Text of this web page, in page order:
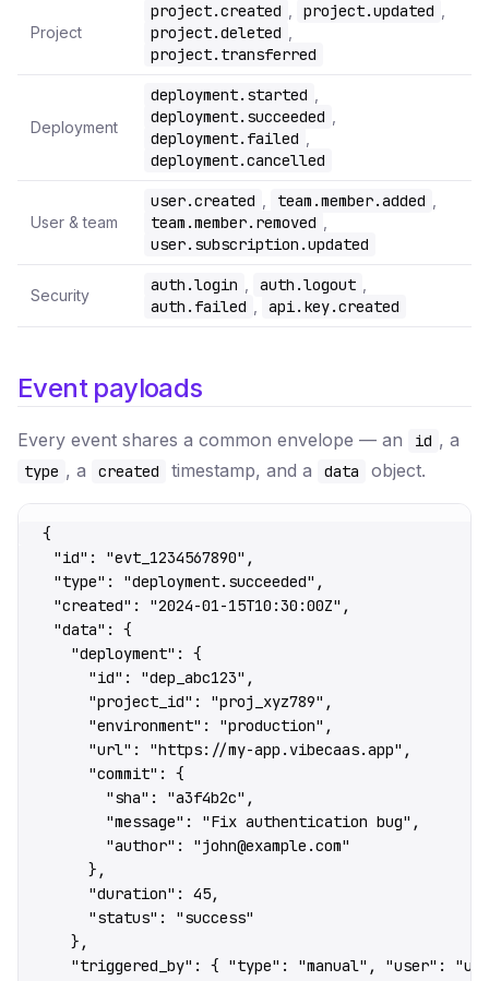
Project
project.created project.updated
project.deleted
project.transferred
Deployment
deployment.started
deployment.succeeded
deployment.failed
deployment.cancelled
User & team
user.created team.member.added
team.member.removed
user.subscription.updated
Security
auth.login auth.logout
auth.failed api.key.created
Event payloads
Every event shares a common envelope — an id , a
type , a created timestamp, and a data object.
{
  "id"
: "evt_1234567890" ,
  "type"
: "deployment.succeeded" ,
  "created"
: "2024-01-15T10:30:00Z" ,
  "data"
: {
    "deployment"
: {
      "id"
: "dep_abc123" ,
      "project_id"
: "proj_xyz789" ,
      "environment"
: "production" ,
      "url"
: "https://my-app.vibecaas.app" ,
      "commit"
: {
        "sha"
: "a3f4b2c" ,
        "message"
: "Fix authentication bug" ,
        "author"
: "john@example.com"
      },
      "duration"
: 45,
      "status"
: "success"
    },
    "triggered_by"
: { "type" : "manual" , "user" :